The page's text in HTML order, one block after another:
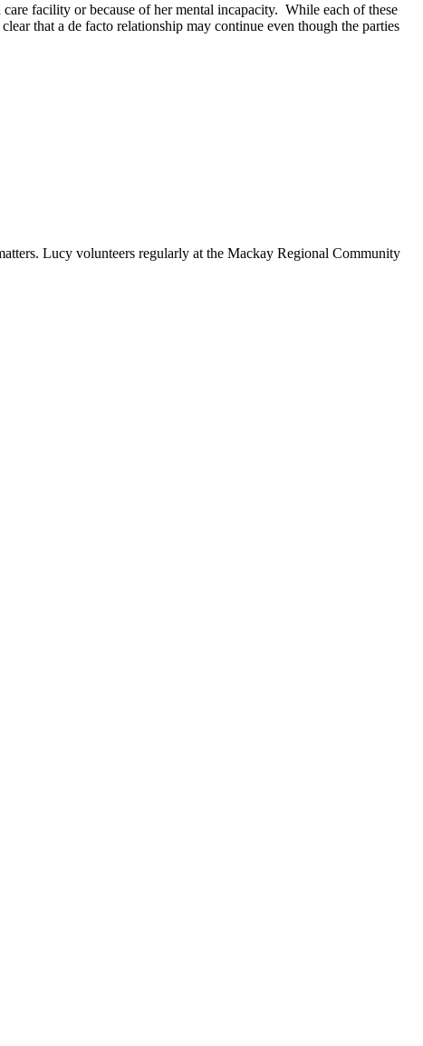
facility or because of her mental incapacity. While each of these
that a de facto relationship may continue even though the parties
Lucy volunteers regularly at the Mackay Regional Community